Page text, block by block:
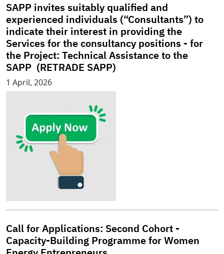
SAPP invites suitably qualified and
experienced individuals (“Consultants”) to
indicate their interest in providing the
Services for the consultancy positions - for
the Project: Technical Assistance to the
SAPP (RETRADE SAPP)
1 April, 2026
Call for Applications: Second Cohort -
Capacity-Building Programme for Women